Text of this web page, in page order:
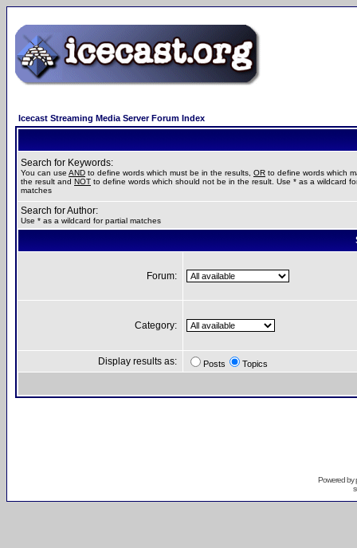
Icecast Streaming Media Server Forum Index
Search for Keywords:
You can use AND to define words which must be in the results, OR to define words which
the result and NOT to define words which should not be in the result. Use * as a wildcard
matches
Search for Author:
Use * as a wildcard for partial matches
Forum:
Category:
Display results as: Posts Topics
Powered by